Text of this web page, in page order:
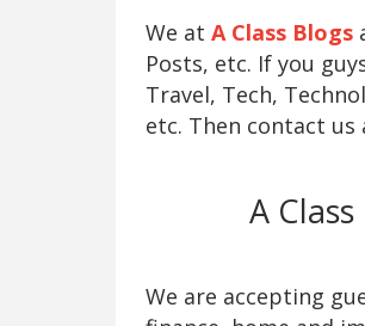
We at A Class Blogs
Posts, etc. If you
Travel, Tech,
etc. Then contact us
A
We are accepting